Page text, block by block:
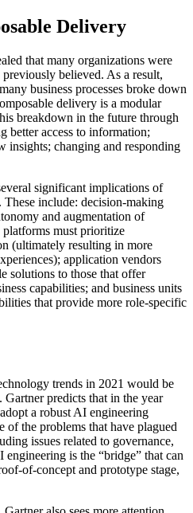
Delivery
that many organizations were
believed. As a result,
business processes broke down
delivery is a modular
breakdown in the future through
better access to information;
insights; changing and responding
significant implications of
include: decision-making
and augmentation of
must prioritize
(ultimately resulting in more
application vendors
solutions to those that offer
capabilities; and business units
that provide more role-specific
trends in 2021 would be
predicts that in the year
a robust AI engineering
of the problems that have plagued
issues related to governance,
is the “bridge” that can
of-concept and prototype stage,